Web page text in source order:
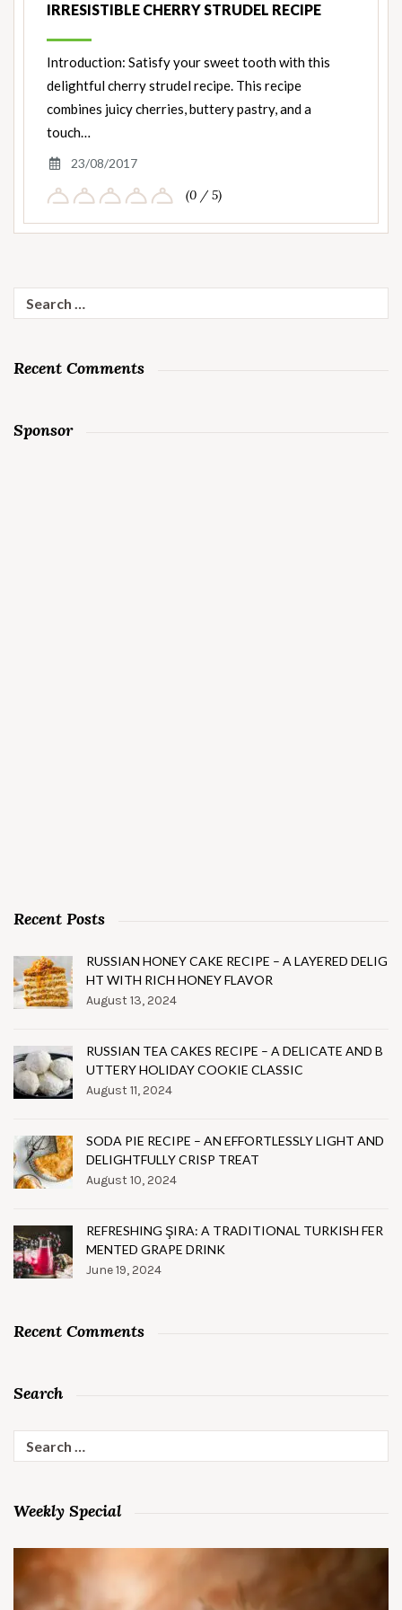
IRRESISTIBLE CHERRY STRUDEL RECIPE
Introduction: Satisfy your sweet tooth with this
delightful cherry strudel recipe. This recipe
combines juicy cherries, buttery pastry, and a
touch…
23/08/2017
(0 / 5)
for:
Recent Comments
Sponsor
Recent Posts
RUSSIAN HONEY CAKE RECIPE – A LAYERED DELIG
HT WITH RICH HONEY FLAVOR
August 13, 2024
RUSSIAN TEA CAKES RECIPE – A DELICATE AND B
UTTERY HOLIDAY COOKIE CLASSIC
August 11, 2024
SODA PIE RECIPE – AN EFFORTLESSLY LIGHT AND
DELIGHTFULLY CRISP TREAT
August 10, 2024
REFRESHING ŞIRA: A TRADITIONAL TURKISH FER
MENTED GRAPE DRINK
June 19, 2024
Recent Comments
Search
for:
Weekly Special